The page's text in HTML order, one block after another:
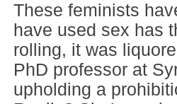
These feminists
have used sex has
rolling, it was
PhD professor at
upholding a